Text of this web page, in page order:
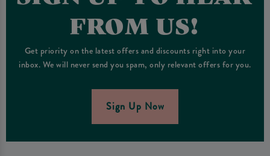
FROM US!
Get priority on the latest offers and discounts right into your
inbox. We will never send you spam, only relevant offers for you.
Sign Up Now